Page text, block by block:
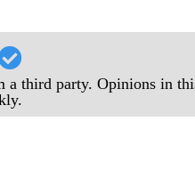
a third party. Opinions in